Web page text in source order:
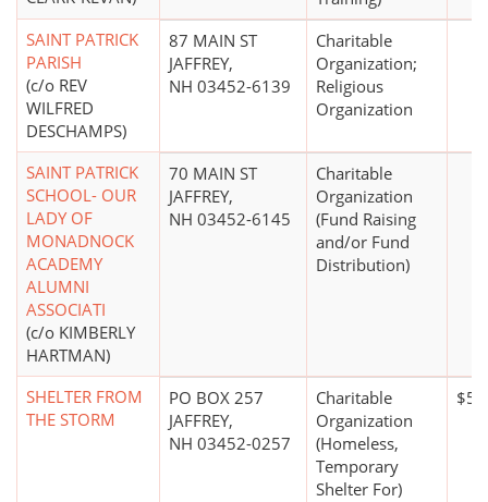
SAINT PATRICK
PARISH
(c/o REV
WILFRED
DESCHAMPS)
87 MAIN ST
JAFFREY,
NH 03452-6139
Charitable
Organization;
Religious
Organization
SAINT PATRICK
SCHOOL- OUR
LADY OF
MONADNOCK
ACADEMY
ALUMNI
ASSOCIATI
(c/o KIMBERLY
HARTMAN)
70 MAIN ST
JAFFREY,
NH 03452-6145
Charitable
Organization
(Fund Raising
and/or Fund
Distribution)
SHELTER FROM
THE STORM
PO BOX 257
JAFFREY,
NH 03452-0257
Charitable
Organization
(Homeless,
Temporary
Shelter For)